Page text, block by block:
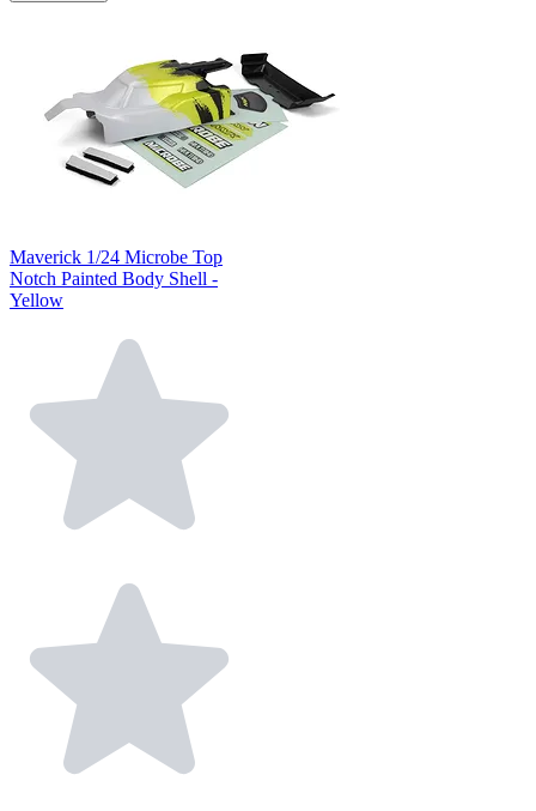
Maverick 1/24 Microbe Top
Notch Painted Body Shell -
Yellow